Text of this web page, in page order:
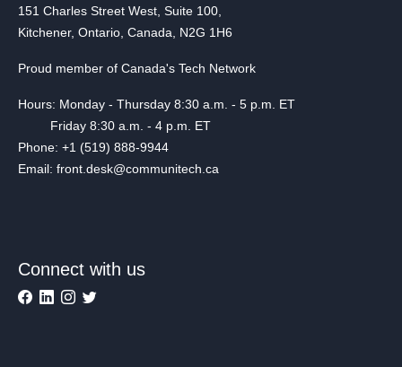
151 Charles Street West, Suite 100,
Kitchener, Ontario, Canada, N2G 1H6
Proud member of Canada's Tech Network
Hours: Monday - Thursday 8:30 a.m. - 5 p.m. ET
Friday 8:30 a.m. - 4 p.m. ET
Phone: +1 (519) 888-9944
Email: front.desk@communitech.ca
Connect with us